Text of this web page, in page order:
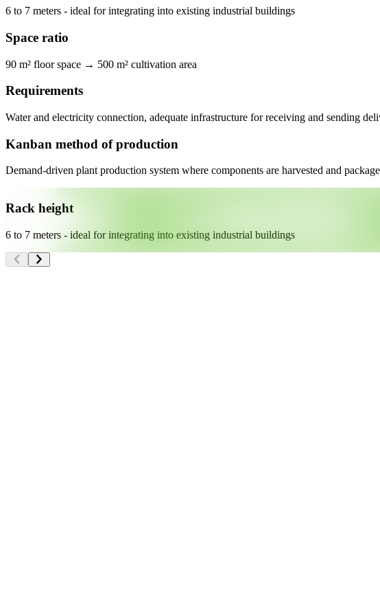
6 to 7 meters - ideal for integrating into existing industrial buildings
Space ratio
90 m² floor space → 500 m² cultivation area
Requirements
Water and electricity connection, adequate infrastructure for receiving and sending
Kanban method of production
Demand-driven plant production system where components are harvested and
Rack height
6 to 7 meters - ideal for integrating into existing industrial buildings